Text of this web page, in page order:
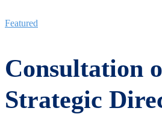
Featured
Consultation
Strategic